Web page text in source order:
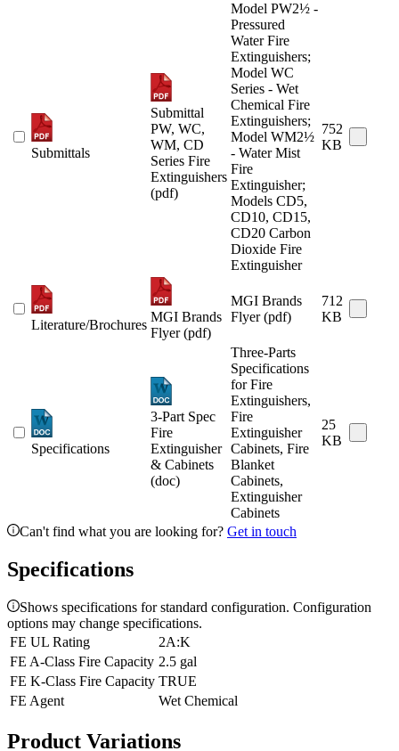
Submittals
Submittal
PW, WC,
WM, CD
Series Fire
Extinguishers
(pdf)
Model PW2½ -
Pressured
Water Fire
Extinguishers;
Model WC
Series - Wet
Chemical Fire
Extinguishers;
Model WM2½
- Water Mist
Fire
Extinguisher;
Models CD5,
CD10, CD15,
CD20 Carbon
Dioxide Fire
Extinguisher
752
KB
Literature/Brochures
MGI Brands
Flyer (pdf)
MGI Brands
Flyer (pdf)
712
KB
Specifications
3-Part Spec
Fire
Extinguisher
& Cabinets
(doc)
Three-Parts
Specifications
for Fire
Extinguishers,
Fire
Extinguisher
Cabinets, Fire
Blanket
Cabinets,
Extinguisher
Cabinets
25
KB
Can't find what you are looking for? Get in touch
Specifications
Shows specifications for standard configuration. Configuration
options may change specifications.
FE UL Rating
2A:K
FE A-Class Fire Capacity 2.5 gal
FE K-Class Fire Capacity TRUE
FE Agent
Wet Chemical
Product Variations